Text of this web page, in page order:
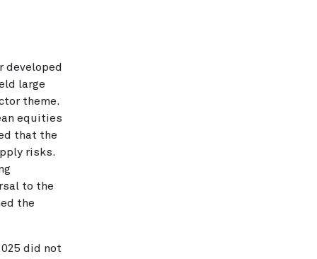
developed
large
theme.
equities
that the
risks.
to the
the
did not